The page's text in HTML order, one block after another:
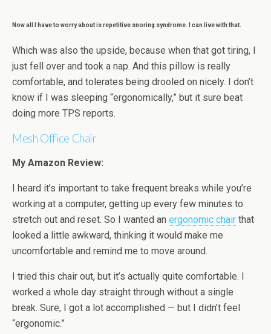
Now all I have to worry about is repetitive snoring syndrome. I can live with that.
Which was also the upside, because when that got tiring, I
just fell over and took a nap. And this pillow is really
comfortable, and tolerates being drooled on nicely. I don’t
know if I was sleeping “ergonomically,” but it sure beat
doing more TPS reports.
Mesh Office Chair
My Amazon Review:
I heard it’s important to take frequent breaks while you’re
working at a computer, getting up every few minutes to
stretch out and reset. So I wanted an ergonomic chair that
looked a little awkward, thinking it would make me
uncomfortable and remind me to move around.
I tried this chair out, but it’s actually quite comfortable. I
worked a whole day straight through without a single
break. Sure, I got a lot accomplished — but I didn’t feel
“ergonomic.”